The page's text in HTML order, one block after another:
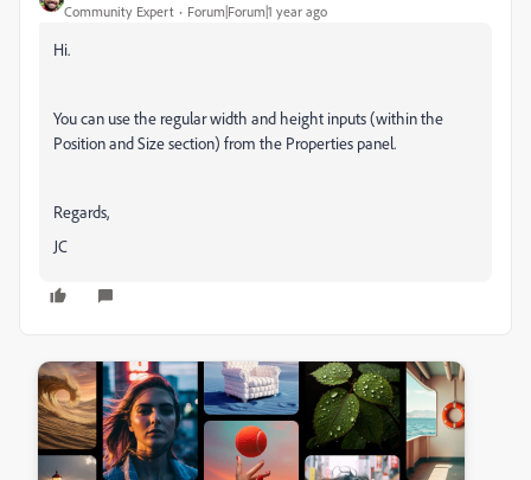
Community Expert Forum|Forum|1 year ago
Hi.
You can use the regular width and height inputs (within the
Position and Size section) from the Properties panel.
Regards,
JC